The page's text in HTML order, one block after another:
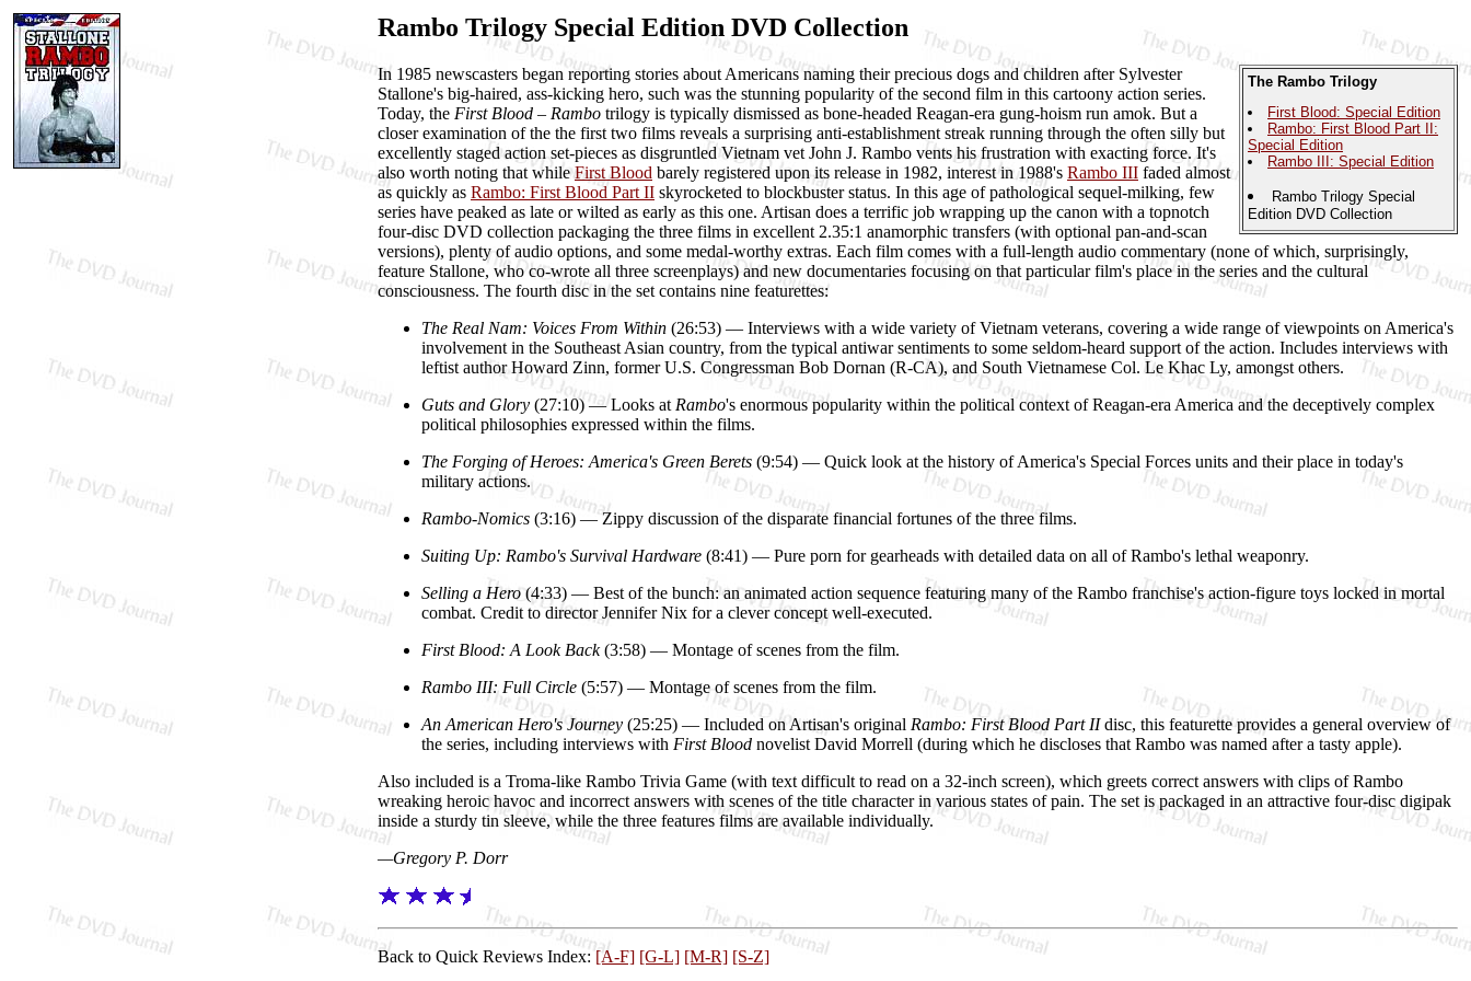
Rambo Trilogy Special Edition DVD Collection
The Rambo Trilogy
First Blood: Special Edition
Rambo: First Blood Part II:
Special Edition
Rambo III: Special Edition
Rambo Trilogy Special
Edition DVD Collection
In 1985 newscasters began reporting stories about Americans naming their precious dogs and children after Sylvester
Stallone's big-haired, ass-kicking hero, such was the stunning popularity of the second film in this cartoony action series.
Today, the First Blood – Rambo trilogy is typically dismissed as bone-headed Reagan-era gung-hoism run amok. But a
closer examination of the the first two films reveals a surprising anti-establishment streak running through the often silly but
excellently staged action set-pieces as disgruntled Vietnam vet John J. Rambo vents his frustration with exacting force. It's
also worth noting that whileFirst Blood barely registered upon its release in 1982, interest in 1988's Rambo III faded almost
as quickly as Rambo: First Blood Part II skyrocketed to blockbuster status. In this age of pathological sequel-milking, few
series have peaked as late or wilted as early as this one. Artisan does a terrific job wrapping up the canon with a topnotch
four-disc DVD collection packaging the three films in excellent 2.35:1 anamorphic transfers (with optional pan-and-scan
versions), plenty of audio options, and some medal-worthy extras. Each film comes with a full-length audio commentary (none of which, surprisingly,
feature Stallone, who co-wrote all three screenplays) and new documentaries focusing on that particular film's place in the series and the cultural
consciousness. The fourth disc in the set contains nine featurettes:
The Real Nam: Voices From Within (26:53) — Interviews with a wide variety of Vietnam veterans, covering a wide range of viewpoints on America's
involvement in the Southeast Asian country, from the typical antiwar sentiments to some seldom-heard support of the action. Includes interviews with
leftist author Howard Zinn, former U.S. Congressman Bob Dornan (R-CA), and South Vietnamese Col. Le Khac Ly, amongst others.
Guts and Glory (27:10) — Looks at Rambo's enormous popularity within the political context of Reagan-era America and the deceptively complex
political philosophies expressed within the films.
The Forging of Heroes: America's Green Berets (9:54) — Quick look at the history of America's Special Forces units and their place in today's
military actions.
Rambo-Nomics (3:16) — Zippy discussion of the disparate financial fortunes of the three films.
Suiting Up: Rambo's Survival Hardware (8:41) — Pure porn for gearheads with detailed data on all of Rambo's lethal weaponry.
Selling a Hero (4:33) — Best of the bunch: an animated action sequence featuring many of the Rambo franchise's action-figure toys locked in mortal
combat. Credit to director Jennifer Nix for a clever concept well-executed.
First Blood: A Look Back(3:58) — Montage of scenes from the film.
Rambo III: Full Circle (5:57) — Montage of scenes from the film.
An American Hero's Journey (25:25) — Included on Artisan's original Rambo: First Blood Part IIdisc, this featurette provides a general overview of
the series, including interviews with First Blood novelist David Morrell (during which he discloses that Rambo was named after a tasty apple).
Also included is a Troma-like Rambo Trivia Game (with text difficult to read on a 32-inch screen), which greets correct answers with clips of Rambo
wreaking heroic havoc and incorrect answers with scenes of the title character in various states of pain. The set is packaged in an attractive four-disc digipak
inside a sturdy tin sleeve, while the three features films are available individually.
—Gregory P. Dorr
Back to Quick Reviews Index:[A-F] [G-L] [M-R] [S-Z]